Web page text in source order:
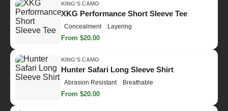
KING'S CAMO
XKG Performance Short Sleeve Tee
Concealment Layering
From $20.00
KING'S CAMO
Hunter Safari Long Sleeve Shirt
Abrasion Resistant Breathable
From $20.00